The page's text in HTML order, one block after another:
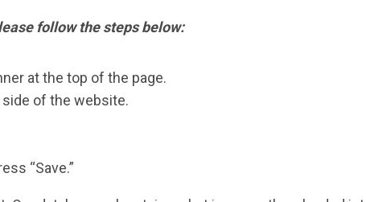
follow the steps below:
at the top of the page.
of the website.
“Save.”